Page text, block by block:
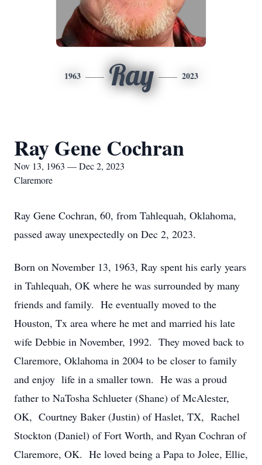
1963 Ray 2023
Ray Gene Cochran
Nov 13, 1963 — Dec 2, 2023
Claremore
Ray Gene Cochran, 60, from Tahlequah, Oklahoma,
passed away unexpectedly on Dec 2, 2023.
Born on November 13, 1963, Ray spent his early years
in Tahlequah, OK where he was surrounded by many
friends and family. He eventually moved to the
Houston, Tx area where he met and married his late
wife Debbie in November, 1992. They moved back to
Claremore, Oklahoma in 2004 to be closer to family
and enjoy life in a smaller town. He was a proud
father to NaTosha Schlueter (Shane) of McAlester,
OK, Courtney Baker (Justin) of Haslet, TX, Rachel
Stockton (Daniel) of Fort Worth, and Ryan Cochran of
Claremore, OK. He loved being a Papa to Jolee, Ellie,